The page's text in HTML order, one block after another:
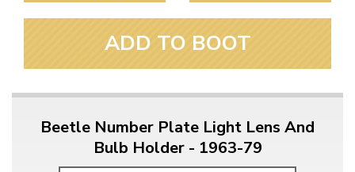
ADD TO BOOT
Beetle Number Plate Light Lens And
Bulb Holder - 1963-79